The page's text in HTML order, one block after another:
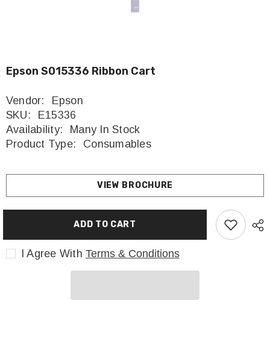
Epson S015336 Ribbon Cart
Vendor:
Epson
SKU:
E15336
Availability:
Many In Stock
Product Type:
Consumables
VIEW BROCHURE
ADD TO CART
I Agree With Terms & Conditions